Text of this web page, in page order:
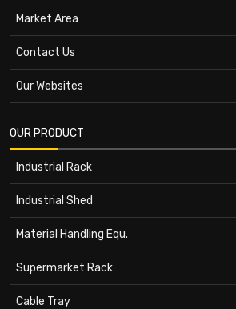
Market Area
Contact Us
Our Websites
OUR PRODUCT
Industrial Rack
Industrial Shed
Material Handling Equ.
Supermarket Rack
Cable Tray